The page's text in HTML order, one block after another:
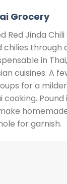
Grocery
Red Jinda Chili
chilies through
in
cuisines. A
for a
cooking.
for garnish.